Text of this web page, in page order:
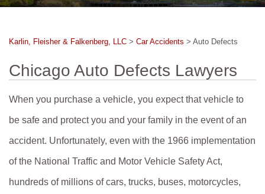
Karlin, Fleisher & Falkenberg, LLC > Car Accidents > Auto Defects
Chicago Auto Defects Lawyers
When you purchase a vehicle, you expect that vehicle to
be safe and protect you and your family in the event of an
accident. Unfortunately, even with the 1966 implementation
of the National Traffic and Motor Vehicle Safety Act,
hundreds of millions of cars, trucks, buses, motorcycles,